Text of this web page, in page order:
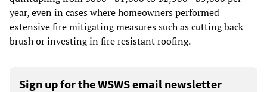
year, even in cases where homeowners performed
extensive fire mitigating measures such as cutting back
brush or investing in fire resistant roofing.
Sign up for the WSWS email newsletter